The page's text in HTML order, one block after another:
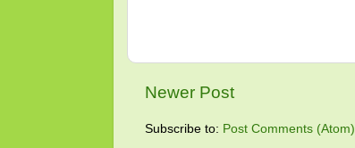
Newer Post
Subscribe to: Post Comments (Atom)